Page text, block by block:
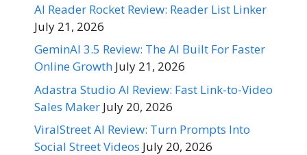
AI Reader Rocket Review: Reader List Linker
July 21, 2026
GeminAI 3.5 Review: The AI Built For Faster
Online Growth July 21, 2026
Adastra Studio AI Review: Fast Link-to-Video
Sales Maker July 20, 2026
ViralStreet AI Review: Turn Prompts Into
Social Street Videos July 20, 2026